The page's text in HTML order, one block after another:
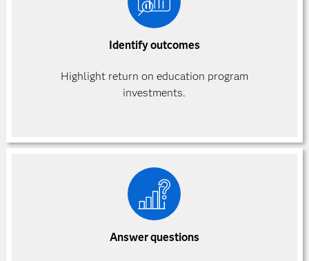
Identify outcomes
Highlight return on education program
investments.
Answer questions